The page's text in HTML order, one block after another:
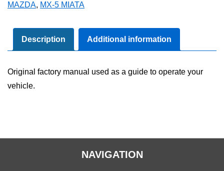
Miata
Manual
quantity
MAZDA, MX-5 MIATA
Description Additional information
Original factory manual used as a guide to operate your
vehicle.
NAVIGATION